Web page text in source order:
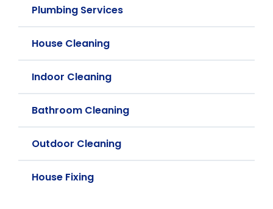
Plumbing Services
House Cleaning
Indoor Cleaning
Bathroom Cleaning
Outdoor Cleaning
House Fixing